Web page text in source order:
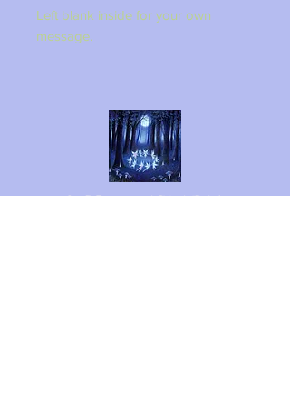
Left blank inside for your own
message.
LINZI FAY ART